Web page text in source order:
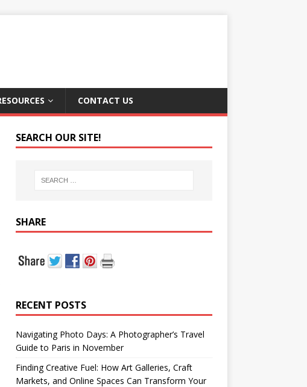
CONTACT US
SEARCH OUR SITE!
SHARE
RECENT POSTS
Navigating Photo Days: A Photographer’s Travel
Guide to Paris in November
Finding Creative Fuel: How Art Galleries, Craft
Markets, and Online Spaces Can Transform Your